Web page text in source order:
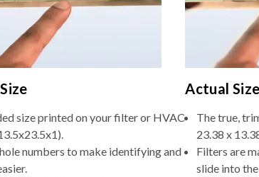
size printed on your filter or HVAC
numbers to make identifying and
Actual Size
The true,
23.38 x
Filters are
slide into